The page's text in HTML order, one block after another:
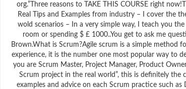
org.”Three reasons to TAKE THIS COURSE right
Real Tips and Examples from industry – I cover the
wold scenarios – In a very simple way, I teach you
room or spending $ £ 1000..You get to ask me
Brown.What is Scrum?Agile scrum is a simple method
experience, it is the number one most popular way to
you are Scrum Master, Project Manager, Product
Scrum project in the real world”, this is definitely the
examples and advice on each Scrum practice such